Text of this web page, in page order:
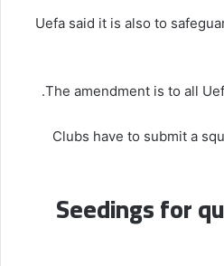
Uefa said it is also to
The amendment is to all
Clubs have to submit a
Seedings for